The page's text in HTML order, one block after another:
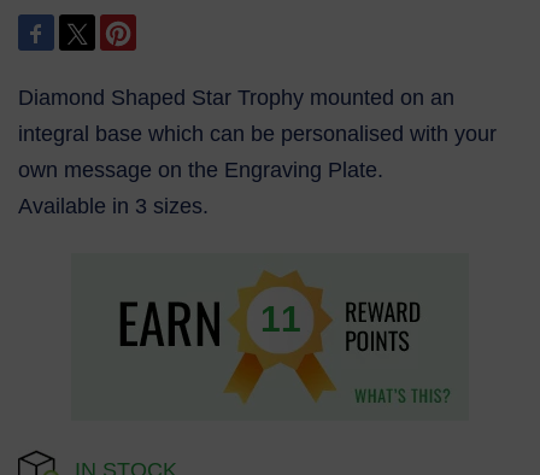
Diamond Shaped Star Trophy mounted on an
integral base which can be personalised with your
own message on the Engraving Plate.
Available in 3 sizes.
11
IN STOCK